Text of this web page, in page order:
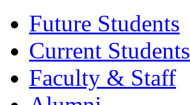
Future Students
Current Students
Faculty & Staff